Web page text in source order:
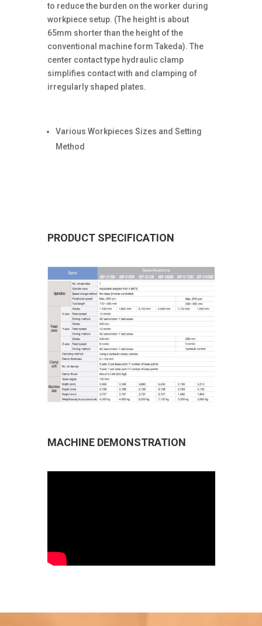
to reduce the burden on the worker during
workpiece setup. (The height is about
65mm shorter than the height of the
conventional machine form Takeda). The
center contact type hydraulic clamp
simplifies contact with and clamping of
irregularly shaped plates.
Various Workpieces Sizes and Setting
Method
PRODUCT SPECIFICATION
MACHINE DEMONSTRATION